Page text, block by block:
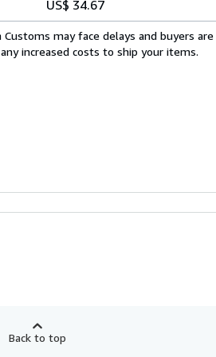
US$ 34.67
may face delays and buyers
increased costs to ship your items.
Back to top